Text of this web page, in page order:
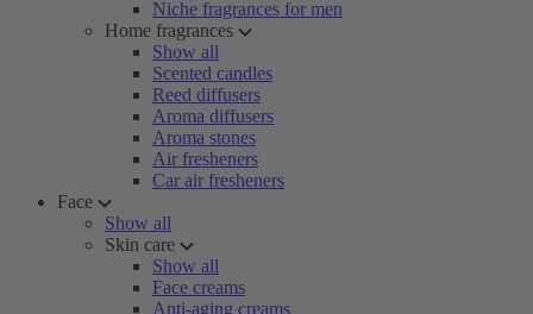
Niche fragrances for men
Home fragrances
Show all
Scented candles
Reed diffusers
Aroma diffusers
Aroma stones
Air fresheners
Car air fresheners
Face
Show all
Skin care
Show all
Face creams
Anti-aging creams